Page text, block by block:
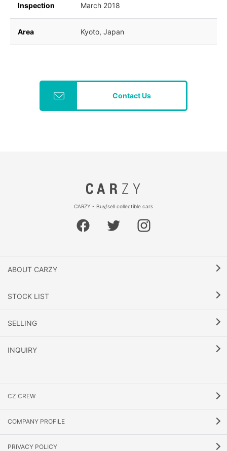
Inspection March 2018
Area Kyoto, Japan
Contact Us
CARZY - Buy/sell collectible cars
ABOUT CARZY
STOCK LIST
SELLING
INQUIRY
CZ CREW
COMPANY PROFILE
PRIVACY POLICY